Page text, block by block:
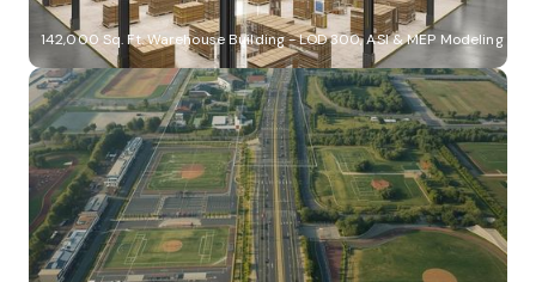
142,000 Sq. Ft. Warehouse Building - LOD 300, ASI & MEP Modeling